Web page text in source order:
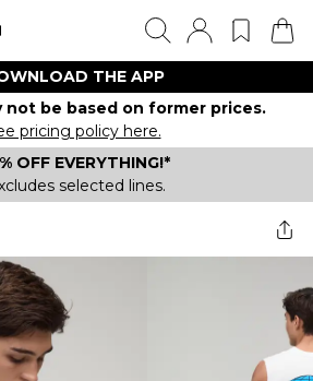
THE APP
not be based on former prices.
pricing policy here.
OFF EVERYTHING!*
selected lines.